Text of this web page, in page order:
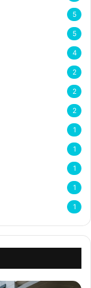
5
5
4
2
2
2
1
1
1
1
1